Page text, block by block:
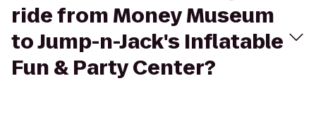
ride from Money Museum
to Jump-n-Jack's Inflatable
Fun & Party Center?